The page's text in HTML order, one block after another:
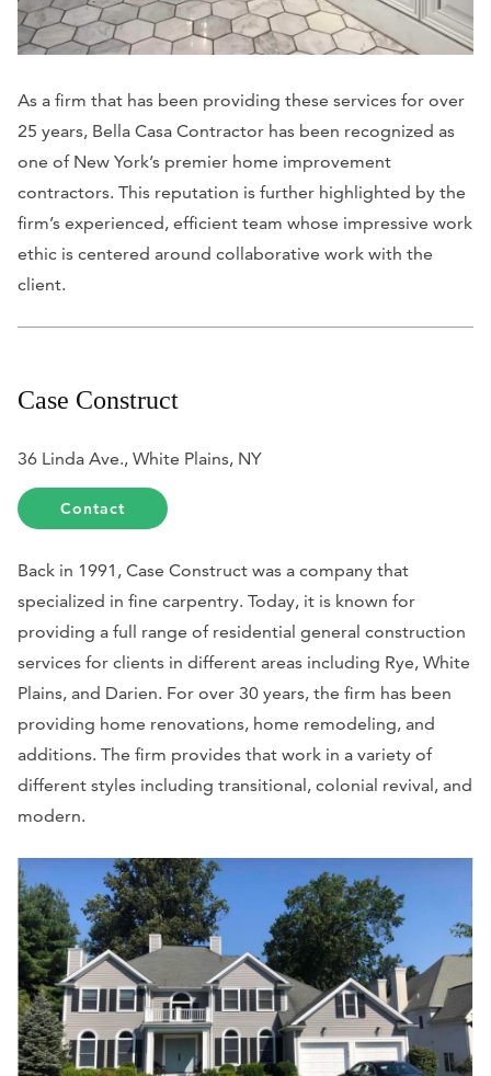
As a firm that has been providing these services for over
25 years, Bella Casa Contractor has been recognized as
one of New York’s premier home improvement
contractors. This reputation is further highlighted by the
firm’s experienced, efficient team whose impressive work
ethic is centered around collaborative work with the
client.
Case Construct
36 Linda Ave., White Plains, NY
Contact
Back in 1991, Case Construct was a company that
specialized in fine carpentry. Today, it is known for
providing a full range of residential general construction
services for clients in different areas including Rye, White
Plains, and Darien. For over 30 years, the firm has been
providing home renovations, home remodeling, and
additions. The firm provides that work in a variety of
different styles including transitional, colonial revival, and
modern.